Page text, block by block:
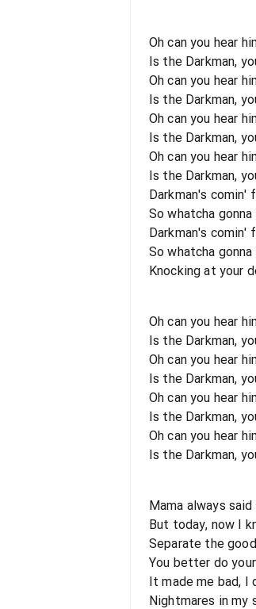
Oh can you hear
Is the Darkman,
Oh can you hear
Is the Darkman,
Oh can you hear
Is the Darkman,
Oh can you hear
Is the Darkman,
Darkman's comin'
So whatcha
Darkman's comin'
So whatcha
Knocking at your
Oh can you hear
Is the Darkman,
Oh can you hear
Is the Darkman,
Oh can you hear
Is the Darkman,
Oh can you hear
Is the Darkman,
Mama always
But today, now I
Separate the
You better do
It made me bad, I
Nightmares in my